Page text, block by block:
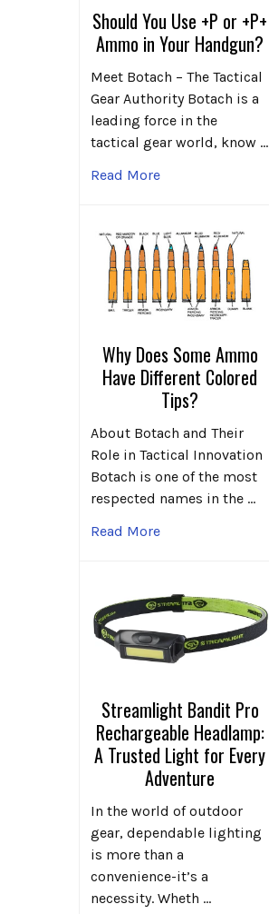
Should You Use +P or +P+
Ammo in Your Handgun?
Meet Botach – The Tactical
Gear Authority Botach is a
leading force in the
tactical gear world, know …
Read More
Why Does Some Ammo
Have Different Colored
Tips?
About Botach and Their
Role in Tactical Innovation
Botach is one of the most
respected names in the …
Read More
Streamlight Bandit Pro
Rechargeable Headlamp:
A Trusted Light for Every
Adventure
In the world of outdoor
gear, dependable lighting
is more than a
convenience-it’s a
necessity. Wheth …